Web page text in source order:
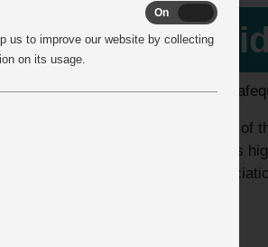
The
Many of
videos
On
us to improve our website by collecting
on its usage.